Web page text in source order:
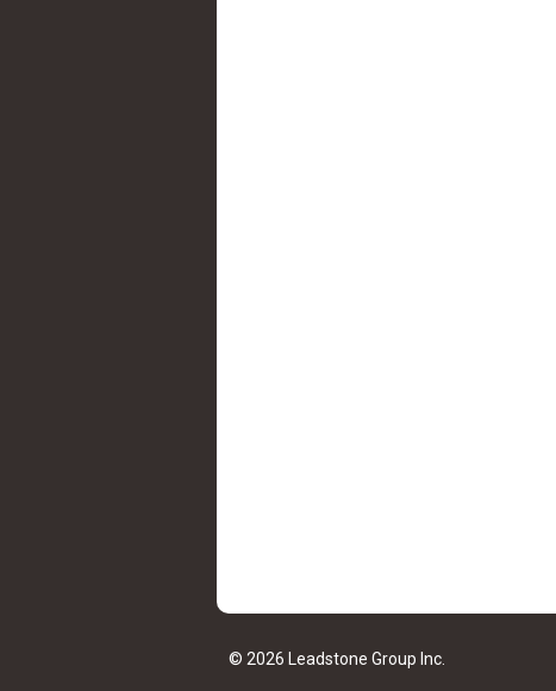
© 2026 Leadstone Group Inc.